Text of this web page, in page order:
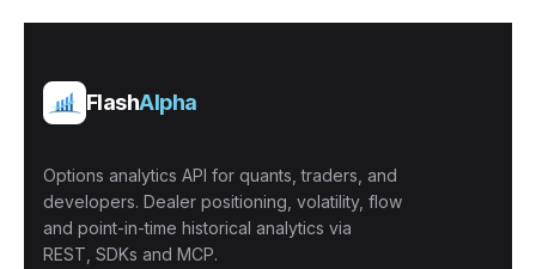
FlashAlpha
Options analytics API for quants, traders, and
developers. Dealer positioning, volatility, flow
and point-in-time historical analytics via
REST, SDKs and MCP.